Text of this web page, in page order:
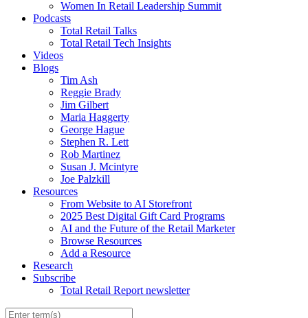
Women In Retail Leadership Summit
Podcasts
Total Retail Talks
Total Retail Tech Insights
Videos
Blogs
Tim Ash
Reggie Brady
Jim Gilbert
Maria Haggerty
George Hague
Stephen R. Lett
Rob Martinez
Susan J. Mcintyre
Joe Palzkill
Resources
From Website to AI Storefront
2025 Best Digital Gift Card Programs
AI and the Future of the Retail Marketer
Browse Resources
Add a Resource
Research
Subscribe
Total Retail Report newsletter